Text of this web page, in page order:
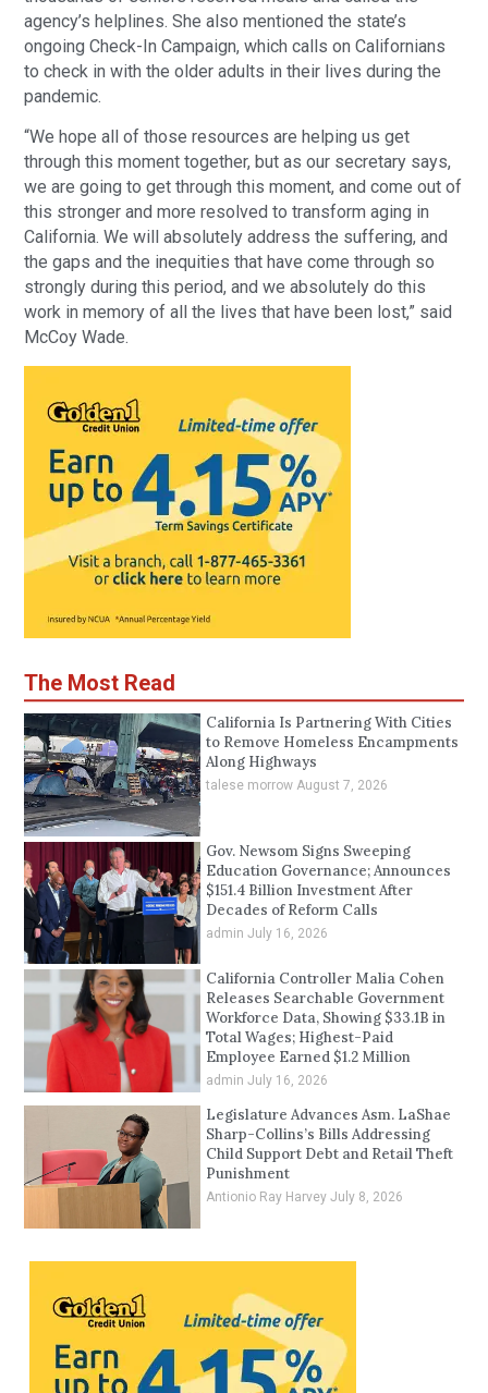
agency’s helplines. She also mentioned the state’s
ongoing Check-In Campaign, which calls on Californians
to check in with the older adults in their lives during the
pandemic.
“We hope all of those resources are helping us get
through this moment together, but as our secretary says,
we are going to get through this moment, and come out of
this stronger and more resolved to transform aging in
California. We will absolutely address the suffering, and
the gaps and the inequities that have come through so
strongly during this period, and we absolutely do this
work in memory of all the lives that have been lost,” said
McCoy Wade.
The Most Read
California Is Partnering With Cities
to Remove Homeless Encampments
Along Highways
talese morrow August 7, 2026
Gov. Newsom Signs Sweeping
Education Governance; Announces
$151.4 Billion Investment After
Decades of Reform Calls
admin July 16, 2026
California Controller Malia Cohen
Releases Searchable Government
Workforce Data, Showing $33.1B in
Total Wages; Highest-Paid
Employee Earned $1.2 Million
admin July 16, 2026
Legislature Advances Asm. LaShae
Sharp-Collins’s Bills Addressing
Child Support Debt and Retail Theft
Punishment
Antionio Ray Harvey July 8, 2026